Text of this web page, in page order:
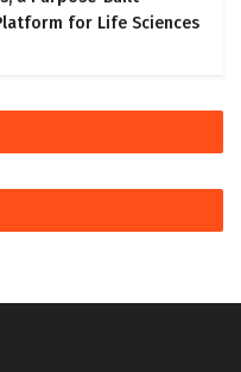
for Life Sciences